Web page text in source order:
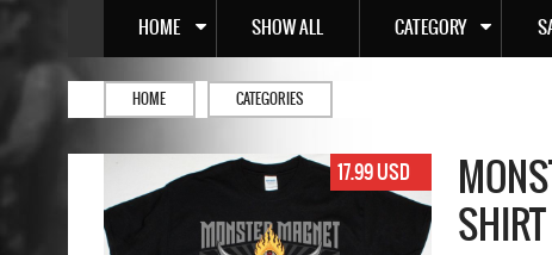
HOME SHOW ALL CATEGORY
HOME CATEGORIES
17.99 USD
SHIRT